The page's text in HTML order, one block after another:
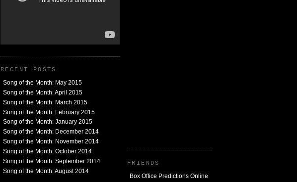
FRIENDS
Box Office Predictions Online
RECENT POSTS
Song of the Month: May 2015
Song of the Month: April 2015
Song of the Month: March 2015
Song of the Month: February 2015
Song of the Month: January 2015
Song of the Month: December 2014
Song of the Month: November 2014
Song of the Month: October 2014
Song of the Month: September 2014
Song of the Month: August 2014